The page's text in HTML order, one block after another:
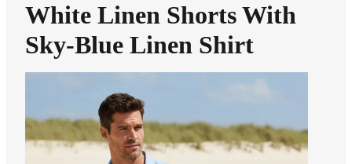
White Linen Shorts With
Sky-Blue Linen Shirt